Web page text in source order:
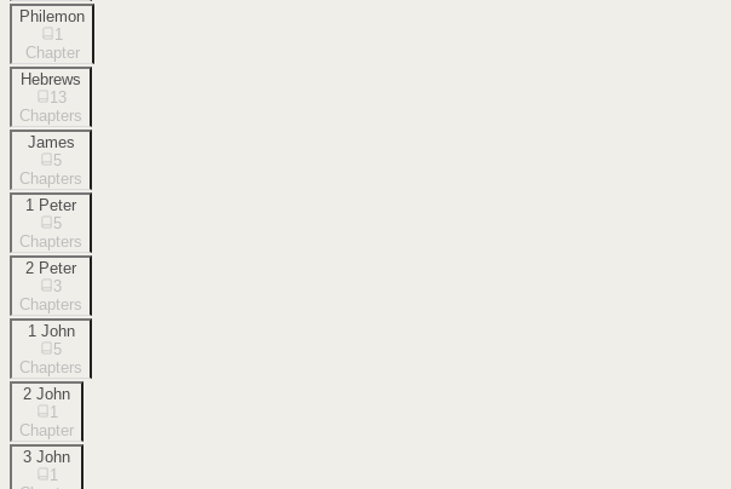
Philemon
1
Chapter
Hebrews
13
Chapters
James
5
Chapters
1 Peter
5
Chapters
2 Peter
3
Chapters
1 John
5
Chapters
2 John
1
Chapter
3 John
1